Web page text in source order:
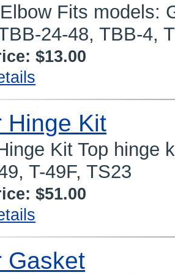
Fits models:
24-48, TBB-4,
$13.00
Hinge Kit
Kit Top hinge
T-49F, TS23
$51.00
Gasket